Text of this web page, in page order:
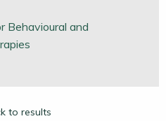
Behavioural and
to results